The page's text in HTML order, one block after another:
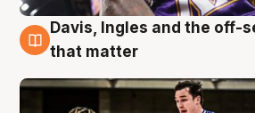
8 Aug
Davis, Ingles and the off-
that matter